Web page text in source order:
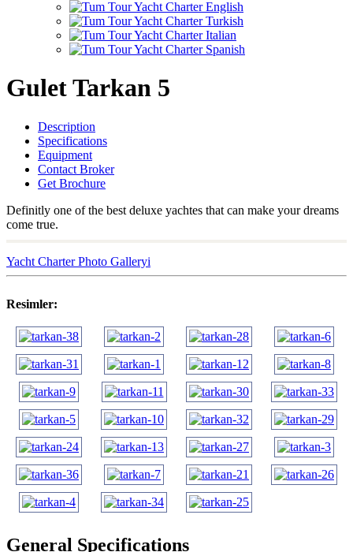
Gulet Tarkan 5
Description
Specifications
Equipment
Contact Broker
Get Brochure
Definitly one of the best deluxe yachtes that can make your dreams
come true.
Yacht Charter Photo Galleryi
Resimler:
General Specifications